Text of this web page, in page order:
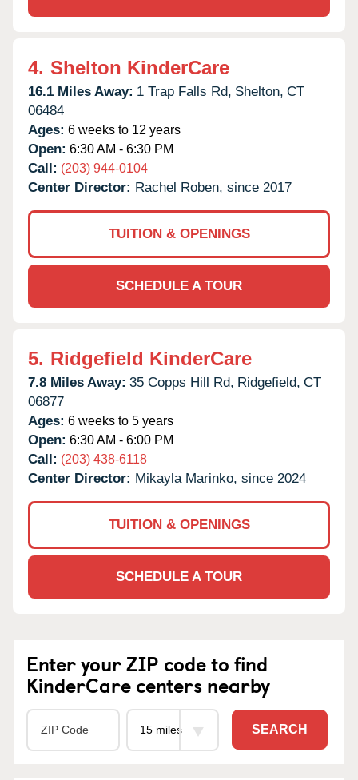
4. Shelton KinderCare
16.1 Miles Away: 1 Trap Falls Rd, Shelton, CT
06484
Ages: 6 weeks to 12 years
Open: 6:30 AM - 6:30 PM
Call: (203) 944-0104
Center Director: Rachel Roben, since 2017
TUITION & OPENINGS
SCHEDULE A TOUR
5. Ridgefield KinderCare
7.8 Miles Away: 35 Copps Hill Rd, Ridgefield, CT
06877
Ages: 6 weeks to 5 years
Open: 6:30 AM - 6:00 PM
Call: (203) 438-6118
Center Director: Mikayla Marinko, since 2024
TUITION & OPENINGS
SCHEDULE A TOUR
Enter your ZIP code to find
KinderCare centers nearby
SEARCH